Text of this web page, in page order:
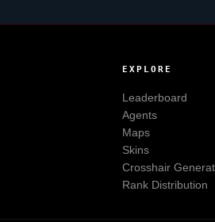
EXPLORE
Leaderboard
Agents
Maps
Skins
Crosshair
Rank Distribution